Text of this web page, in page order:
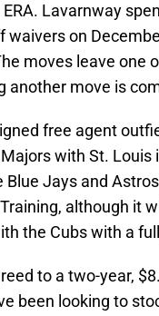
Lavarnway
on
moves leave one
another move is
free agent
with St. Louis
Blue Jays and
although it
the Cubs with a
to a two-year,
been looking to